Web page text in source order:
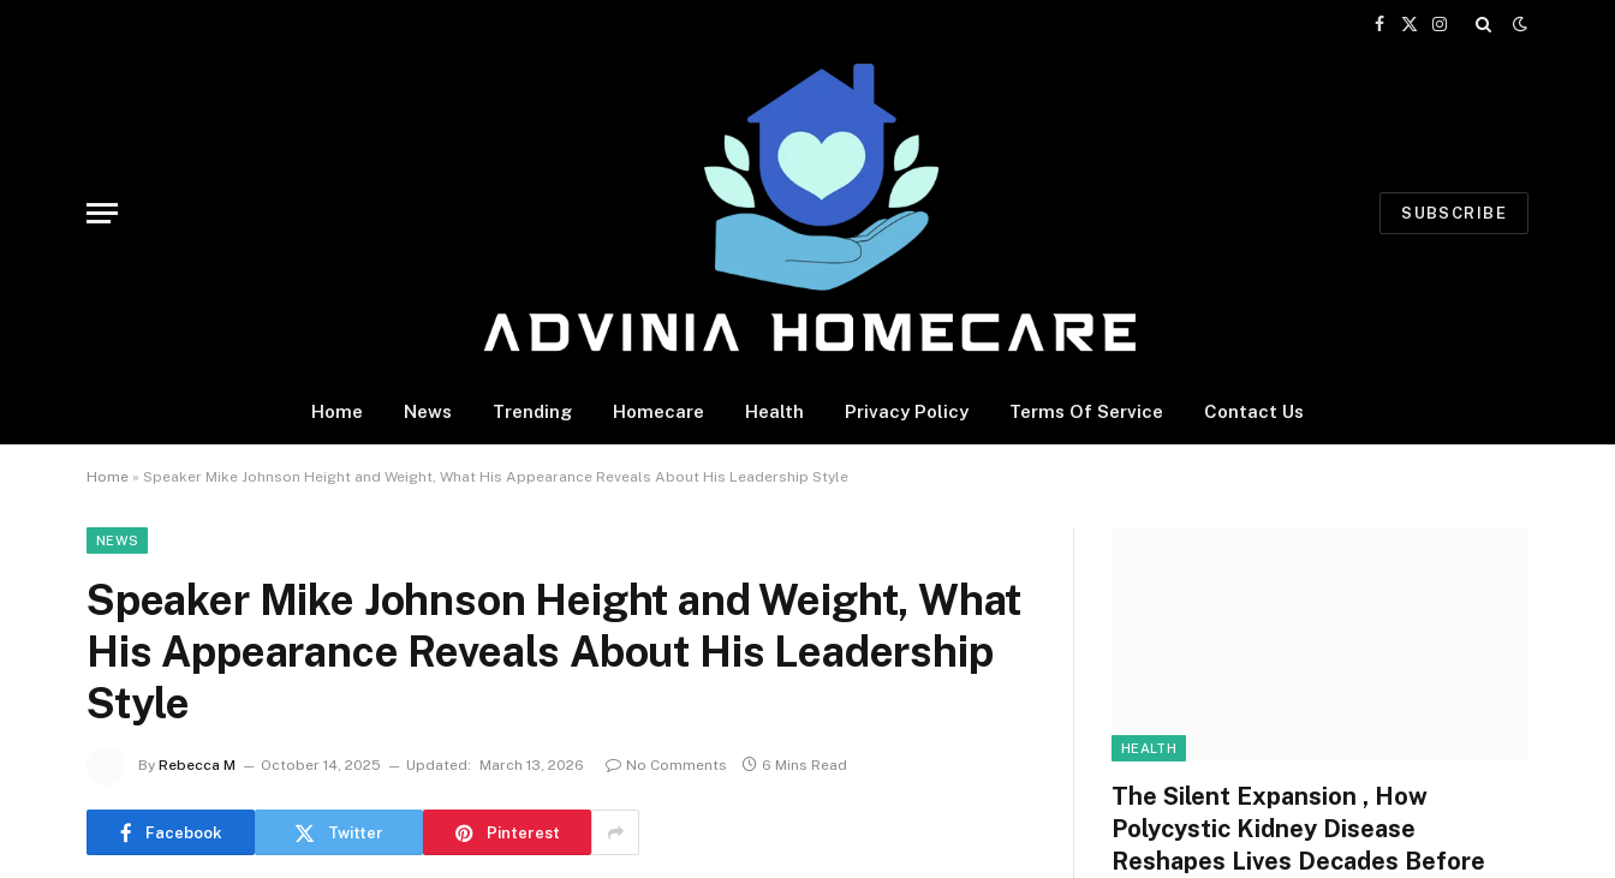
Facebook
X
Instagram
SUBSCRIBE
Home News Trending Homecare Health Privacy Policy Terms Of Service Contact Us
Home » Speaker Mike Johnson Height and Weight, What His Appearance Reveals About His Leadership Style
NEWS
Speaker Mike Johnson Height and Weight, What
His Appearance Reveals About His Leadership
Style
By Rebecca M October 14, 2025 Updated: March 13, 2026 No Comments 6 Mins Read
Facebook Twitter Pinterest
HEALTH
The Silent Expansion , How
Polycystic Kidney Disease
Reshapes Lives Decades Before